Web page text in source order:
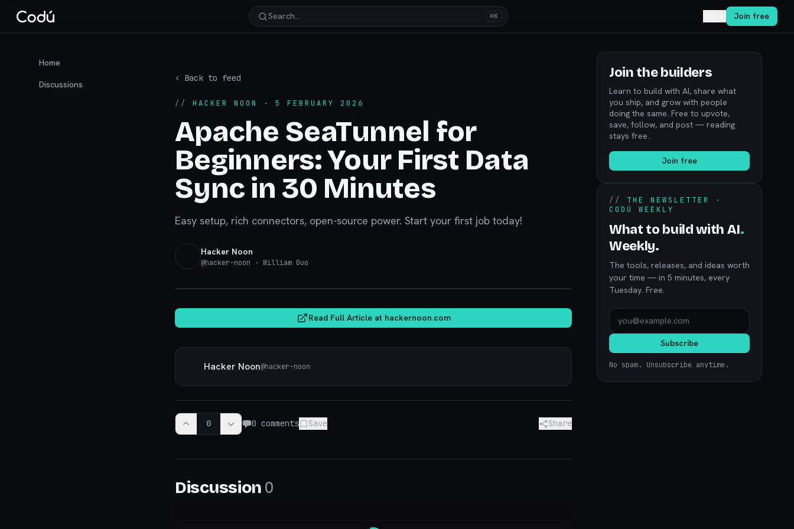
Search… ⌘K Join free
Home
Discussions
‹ Back to feed
// HACKER NOON · 5 FEBRUARY 2026
Apache SeaTunnel for
Beginners: Your First Data
Sync in 30 Minutes
Easy setup, rich connectors, open-source power. Start your first job today!
Hacker Noon
@hacker-noon · William Guo
Read Full Article at hackernoon.com
Hacker Noon@hacker-noon
0 0 comments Save Share
Discussion 0
Join the builders
Learn to build with AI, share what
you ship, and grow with people
doing the same. Free to upvote,
save, follow, and post — reading
stays free.
Join free
// THE NEWSLETTER ·
CODÚ WEEKLY
What to build with AI.
Weekly.
The tools, releases, and ideas worth
your time — in 5 minutes, every
Tuesday. Free.
Subscribe
No spam. Unsubscribe anytime.